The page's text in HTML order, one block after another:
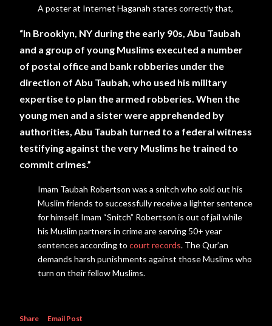
A poster at Internet Haganah states correctly that,
“In Brooklyn, NY during the early 90s, Abu Taubah
and a group of young Muslims executed a number
of postal office and bank robberies under the
direction of Abu Taubah, who used his military
expertise to plan the armed robberies. When the
young men and a sister were apprehended by
authorities, Abu Taubah turned to a federal witness
testifying against the very Muslims he trained to
commit crimes.”
Imam Taubah Robertson was a snitch who sold out his
Muslim friends to successfully receive a lighter sentence
for himself. Imam “Snitch” Robertson is out of jail while
his Muslim partners in crime are serving 50+ year
sentences according to court records. The Qur’an
demands harsh punishments against those Muslims who
turn on their fellow Muslims.
Share Email Post